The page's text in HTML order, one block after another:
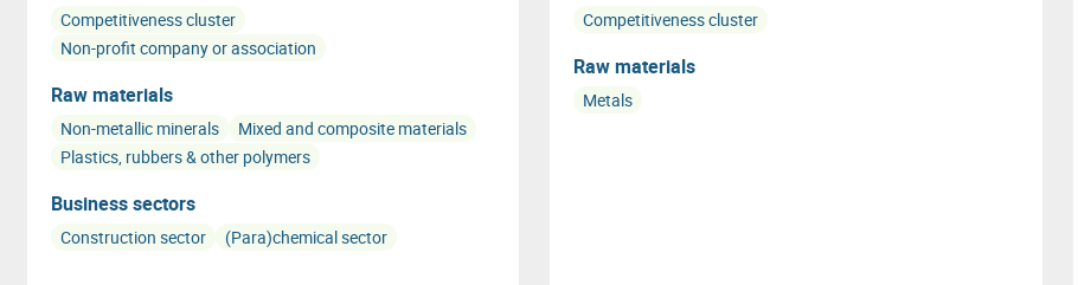
Competitiveness cluster
Non-profit company or association
Raw materials
Non-metallic minerals
Mixed and composite materials
Plastics, rubbers & other polymers
Business sectors
Construction sector (Para)chemical sector
Competitiveness cluster
Raw materials
Metals